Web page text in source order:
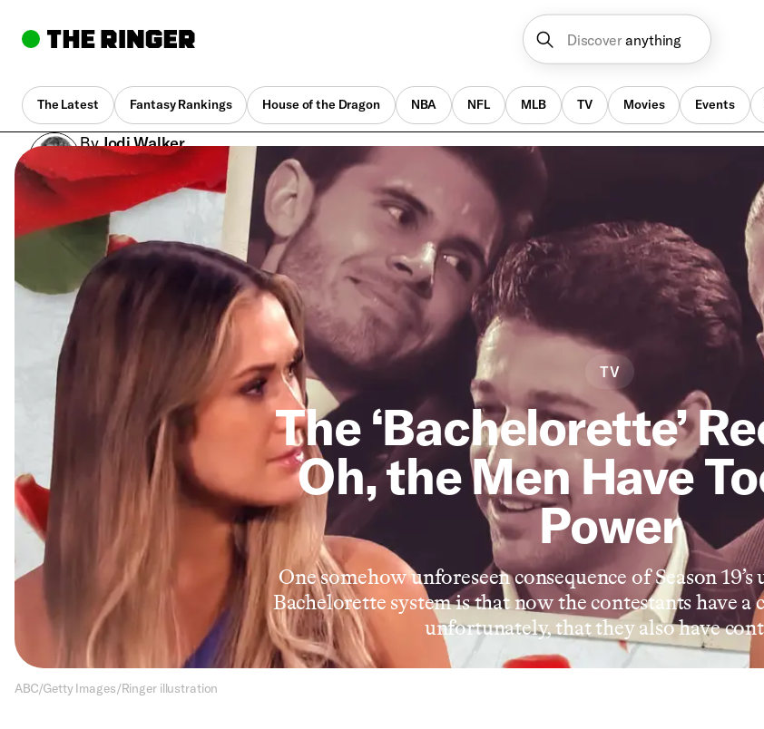
Discover anything
The Latest Fantasy Rankings House of the Dragon NBA NFL MLB TV Movies Events
ByJodi Walker
July 26, 2022, 2:02 am UTC
•11 min
TV
The ‘Bachelorette’
Oh, the Men Have
Power
One somehow unforeseen consequence of Season
Bachelorette system is that now the contestants have a
unfortunately, that they also have
ABC/Getty Images/Ringer illustration